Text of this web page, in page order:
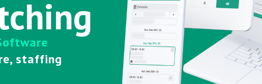
staffing